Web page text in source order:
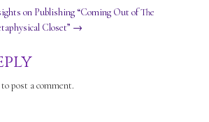
on Publishing “Coming Out of The
Closet” →
to post a comment.